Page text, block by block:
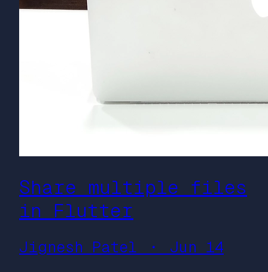
Share multiple files
in Flutter
Jignesh Patel ・ Jun 14